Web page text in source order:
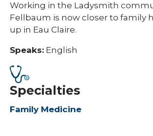
Working in the Ladysmith
Fellbaum is now closer to family
up in Eau Claire.
Speaks: English
Specialties
Family Medicine